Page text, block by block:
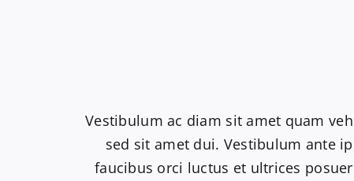
Vestibulum ac diam sit amet quam
sed sit amet dui. Vestibulum ante
faucibus orci luctus et ultrices